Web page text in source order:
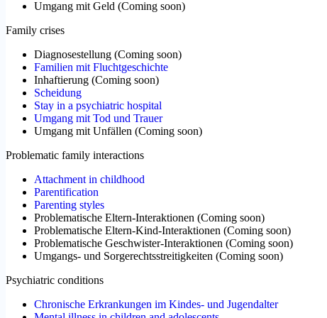
Umgang mit Geld (Coming soon)
Family crises
Diagnosestellung (Coming soon)
Familien mit Fluchtgeschichte
Inhaftierung (Coming soon)
Scheidung
Stay in a psychiatric hospital
Umgang mit Tod und Trauer
Umgang mit Unfällen (Coming soon)
Problematic family interactions
Attachment in childhood
Parentification
Parenting styles
Problematische Eltern-Interaktionen (Coming soon)
Problematische Eltern-Kind-Interaktionen (Coming soon)
Problematische Geschwister-Interaktionen (Coming soon)
Umgangs- und Sorgerechtsstreitigkeiten (Coming soon)
Psychiatric conditions
Chronische Erkrankungen im Kindes- und Jugendalter